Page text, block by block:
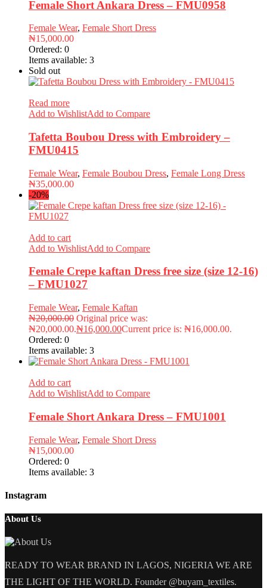
Female Short Ankara Dress – FMU0958
Female Wear, Female Short Dress
₦15,000.00
Ordered: 0
Items available: 3
Sold out
Read more
Add to WishlistAdd to Compare
Tafetta Boubou Dress with Embroidery –
FMU0415
Female Wear, Female Boubou Dress, Female Long Dress
₦35,000.00
-20%
Add to cart
Add to WishlistAdd to Compare
Female Crepe kaftan Dress free size (size 12-16)
– FMU1027
Female Wear, Female Kaftan
₦20,000.00 Original price was:
₦20,000.00.₦16,000.00Current price is: ₦16,000.00.
Ordered: 0
Items available: 3
Add to cart
Add to WishlistAdd to Compare
Female Short Ankara Dress – FMU1001
Female Wear, Female Short Dress
₦15,000.00
Ordered: 0
Items available: 3
Instagram
About Us
READY TO WEAR BRAND IN LAGOS, NIGERIA WE ARE
THE LIGHT OF THE WORLD. Founder @buyam_textiles.